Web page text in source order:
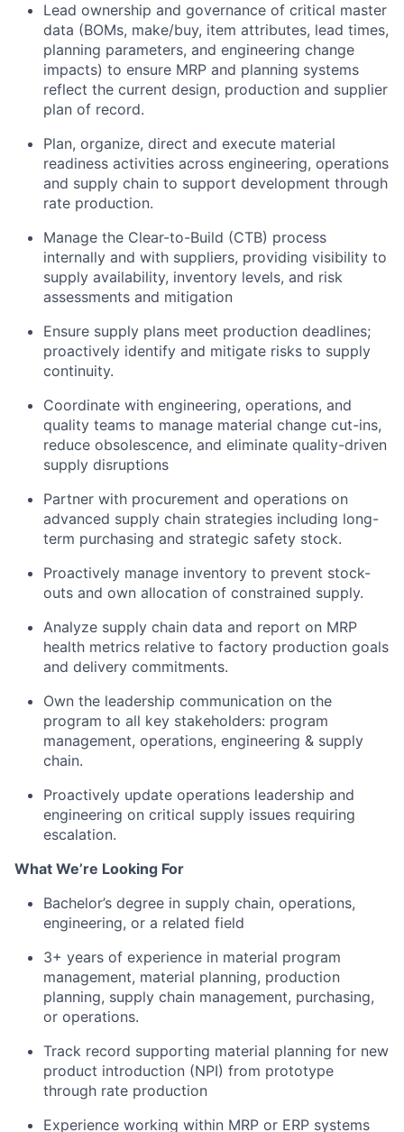
Lead ownership and governance of critical master
data (BOMs, make/buy, item attributes, lead times,
planning parameters, and engineering change
impacts) to ensure MRP and planning systems
reflect the current design, production and supplier
plan of record.
Plan, organize, direct and execute material
readiness activities across engineering, operations
and supply chain to support development through
rate production.
Manage the Clear-to-Build (CTB) process
internally and with suppliers, providing visibility to
supply availability, inventory levels, and risk
assessments and mitigation
Ensure supply plans meet production deadlines;
proactively identify and mitigate risks to supply
continuity.
Coordinate with engineering, operations, and
quality teams to manage material change cut-ins,
reduce obsolescence, and eliminate quality-driven
supply disruptions
Partner with procurement and operations on
advanced supply chain strategies including long-
term purchasing and strategic safety stock.
Proactively manage inventory to prevent stock-
outs and own allocation of constrained supply.
Analyze supply chain data and report on MRP
health metrics relative to factory production goals
and delivery commitments.
Own the leadership communication on the
program to all key stakeholders: program
management, operations, engineering & supply
chain.
Proactively update operations leadership and
engineering on critical supply issues requiring
escalation.
What We’re Looking For
Bachelor’s degree in supply chain, operations,
engineering, or a related field
3+ years of experience in material program
management, material planning, production
planning, supply chain management, purchasing,
or operations.
Track record supporting material planning for new
product introduction (NPI) from prototype
through rate production
Experience working within MRP or ERP systems